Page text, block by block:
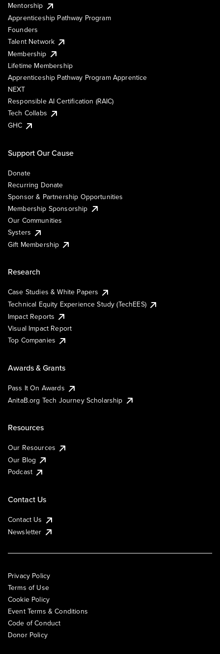
Mentorship
Apprenticeship Pathway Program
Founders
Talent Network
Membership
Lifetime Membership
Apprenticeship Pathway Program Apprentice
NEXT
Responsible AI Certification (RAIC)
Tech Collabs
GHC
Support Our Cause
Donate
Recurring Donate
Sponsor & Partnership Opportunities
Membership Sponsorship
Our Communities
Systers
Gift Membership
Research
Case Studies & White Papers
Technical Equity Experience Study (TechEES)
Impact Reports
Visual Impact Report
Top Companies
Awards & Grants
Pass It On Awards
AnitaB.org Tech Journey Scholarship
Resources
Our Resources
Our Blog
Podcast
Contact Us
Contact Us
Newsletter
Privacy Policy
Terms of Use
Cookie Policy
Event Terms & Conditions
Code of Conduct
Donor Policy